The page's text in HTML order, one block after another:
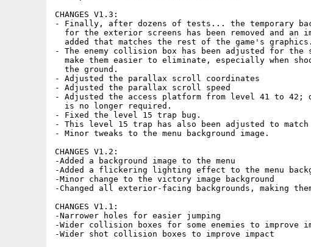
CHANGES V1.3:
- Finally, after dozens of tests... the temporary
for the exterior screens has been removed and an
  added that matches the rest of the game's graphics.
- The enemy collision box has been adjusted for the
make them easier to eliminate, especially when
  the ground.
- Adjusted the parallax scroll coordinates
- Adjusted the parallax scroll speed
- Adjusted the access platform from level 41 to 42;
  is no longer required.
- Fixed the level 15 trap bug.
- This level 15 trap has also been adjusted to
- Minor tweaks to the menu background image.
CHANGES V1.2:
-Added a background image to the menu
-Added a flickering lighting effect to the menu
-Minor change to the victory image background
-Changed all exterior-facing backgrounds, making
CHANGES V1.1:
-Narrower holes for easier jumping
-Wider collision boxes for some enemies to improve
-Wider shot collision boxes to improve impact